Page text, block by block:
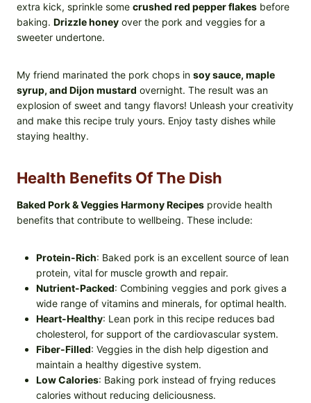
extra kick, sprinkle some crushed red pepper flakes before
baking. Drizzle honey over the pork and veggies for a
sweeter undertone.
My friend marinated the pork chops in soy sauce, maple
syrup, and Dijon mustard overnight. The result was an
explosion of sweet and tangy flavors! Unleash your creativity
and make this recipe truly yours. Enjoy tasty dishes while
staying healthy.
Health Benefits Of The Dish
Baked Pork & Veggies Harmony Recipes provide health
benefits that contribute to wellbeing. These include:
Protein-Rich: Baked pork is an excellent source of lean
protein, vital for muscle growth and repair.
Nutrient-Packed: Combining veggies and pork gives a
wide range of vitamins and minerals, for optimal health.
Heart-Healthy: Lean pork in this recipe reduces bad
cholesterol, for support of the cardiovascular system.
Fiber-Filled: Veggies in the dish help digestion and
maintain a healthy digestive system.
Low Calories: Baking pork instead of frying reduces
calories without reducing deliciousness.